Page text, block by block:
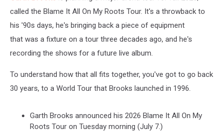
Knowcalled the Blame It All On My Roots Tour. It's a throwback to
his '90s days, he's bringing back a piece of equipment
that was a fixture on a tour three decades ago, and he's
recording the shows for a future live album.
To understand how that all fits together, you've got to go back
30 years, to a World Tour that Brooks launched in 1996.
Garth Brooks announced his 2026 Blame It All On My
Roots Tour on Tuesday morning (July 7.)